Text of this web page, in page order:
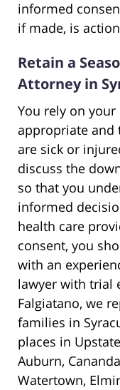
informed
if made, is
Retain a
Attorney in
You rely on
appropriate and
are sick or
discuss the
so that you
informed
health care
consent, you
with an
lawyer with trial
Falgiatano, we
families in
places in
Auburn,
Watertown,